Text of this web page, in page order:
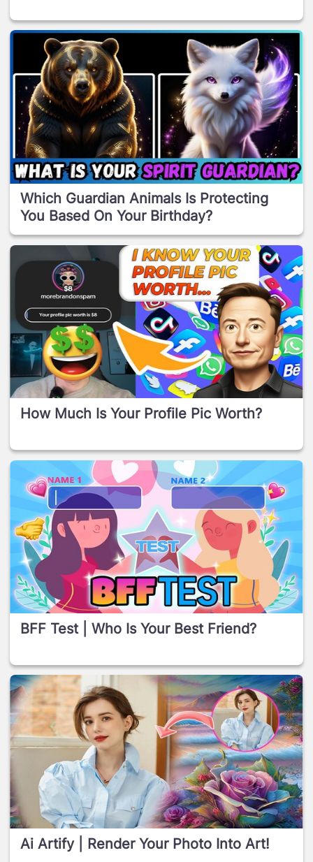
Which Guardian Animals Is Protecting
You Based On Your Birthday?
How Much Is Your Profile Pic Worth?
BFF Test | Who Is Your Best Friend?
Ai Artify | Render Your Photo Into Art!